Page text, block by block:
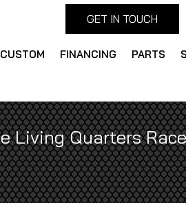
GET IN TOUCH
CUSTOM FINANCING PARTS
Living Quarters